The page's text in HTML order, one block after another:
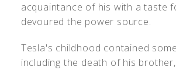
acquaintance of his with a taste
devoured the power source.
Tesla's childhood contained
including the death of his